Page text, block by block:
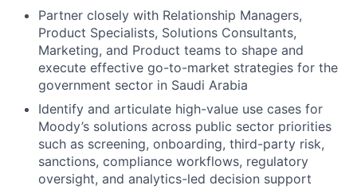
Partner closely with Relationship Managers,
Product Specialists, Solutions Consultants,
Marketing, and Product teams to shape and
execute effective go-to-market strategies for the
government sector in Saudi Arabia
Identify and articulate high-value use cases for
Moody’s solutions across public sector priorities
such as screening, onboarding, third-party risk,
sanctions, compliance workflows, regulatory
oversight, and analytics-led decision support